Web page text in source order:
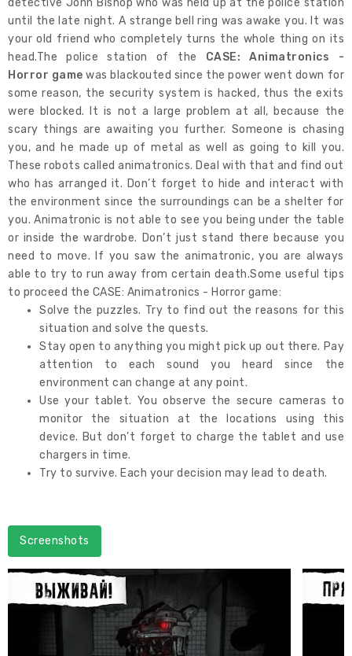
detective John Bishop who was held up at the police station
until the late night. A strange bell ring was awake you. It was
your old friend who completely turns the whole thing on its
head.The police station of the CASE: Animatronics -
Horror game was blackouted since the power went down for
some reason, the security system is hacked, thus the exits
were blocked. It is not a large problem at all, because the
scary things are awaiting you further. Someone is chasing
you, and he made up of metal as well as going to kill you.
These robots called animatronics. Deal with that and find out
who has arranged it. Don’t forget to hide and interact with
the environment since the surroundings can be a shelter for
you. Animatronic is not able to see you being under the table
or inside the wardrobe. Don’t just stand there because you
need to move. If you saw the animatronic, you are always
able to try to run away from certain death.Some useful tips
to proceed the CASE: Animatronics - Horror game:
Solve the puzzles. Try to find out the reasons for this
situation and solve the quests.
Stay open to anything you might pick up out there. Pay
attention to each sound you heard since the
environment can change at any point.
Use your tablet. You observe the secure cameras to
monitor the situation at the locations using this
device. But don’t forget to charge the tablet and use
chargers in time.
Try to survive. Each your decision may lead to death.
Screenshots